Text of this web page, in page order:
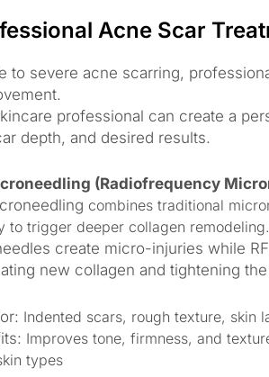
Acne Scar
to severe acne scarring,
professional can create a
depth, and desired results.
(Radiofrequency
combines traditional
to trigger deeper collagen remodeling.
create micro-injuries while
new collagen and tightening
Indented scars, rough texture, skin
Improves tone, firmness, and
types